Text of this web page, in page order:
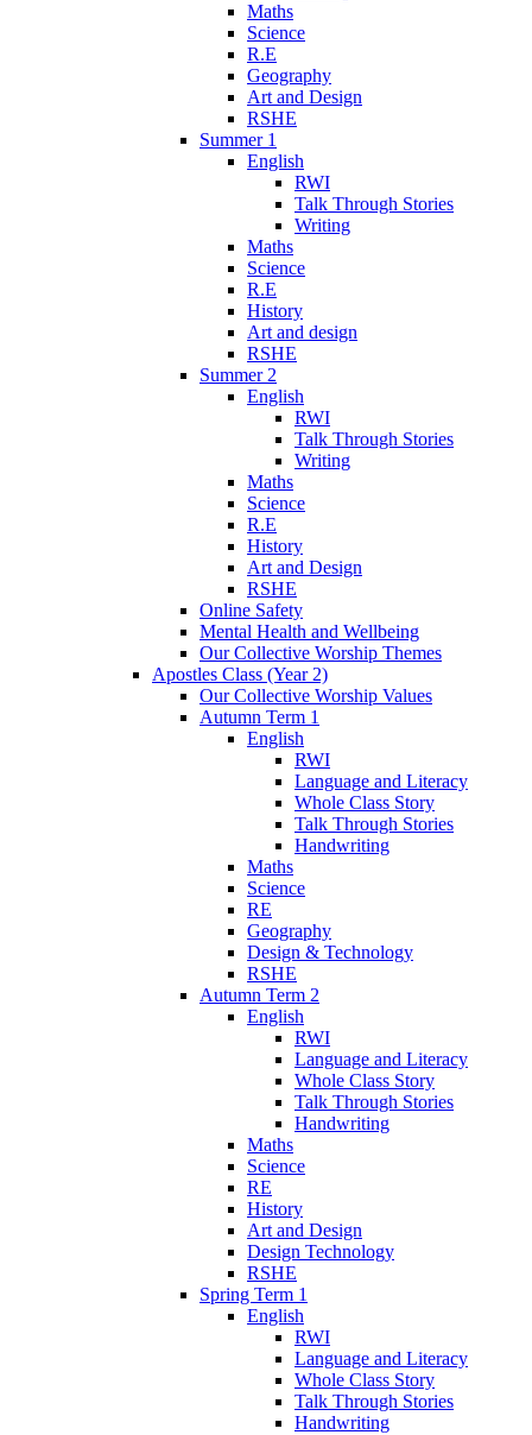
Maths
Science
R.E
Geography
Art and Design
RSHE
Summer 1
English
RWI
Talk Through Stories
Writing
Maths
Science
R.E
History
Art and design
RSHE
Summer 2
English
RWI
Talk Through Stories
Writing
Maths
Science
R.E
History
Art and Design
RSHE
Online Safety
Mental Health and Wellbeing
Our Collective Worship Themes
Apostles Class (Year 2)
Our Collective Worship Values
Autumn Term 1
English
RWI
Language and Literacy
Whole Class Story
Talk Through Stories
Handwriting
Maths
Science
RE
Geography
Design & Technology
RSHE
Autumn Term 2
English
RWI
Language and Literacy
Whole Class Story
Talk Through Stories
Handwriting
Maths
Science
RE
History
Art and Design
Design Technology
RSHE
Spring Term 1
English
RWI
Language and Literacy
Whole Class Story
Talk Through Stories
Handwriting